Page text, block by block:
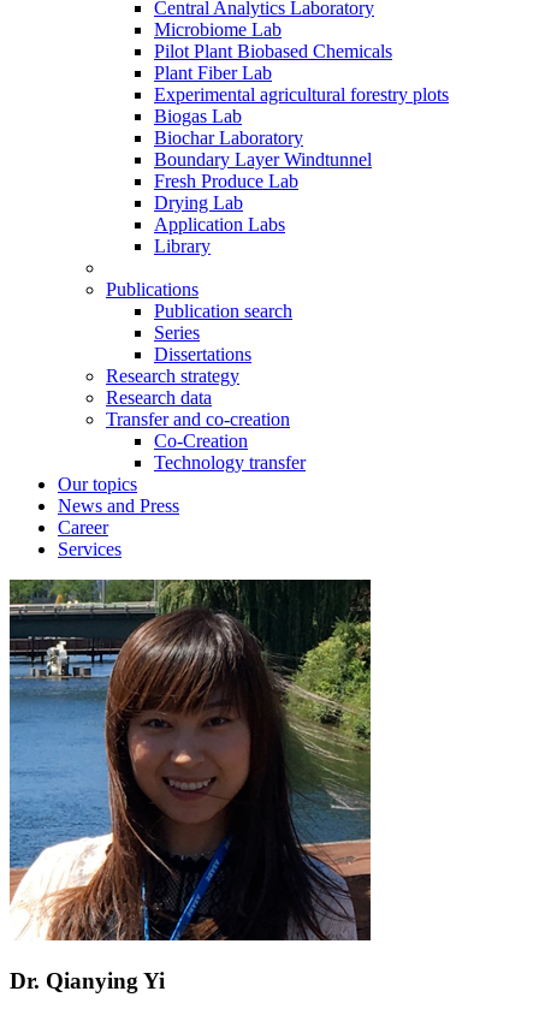
Central Analytics Laboratory
Microbiome Lab
Pilot Plant Biobased Chemicals
Plant Fiber Lab
Experimental agricultural forestry plots
Biogas Lab
Biochar Laboratory
Boundary Layer Windtunnel
Fresh Produce Lab
Drying Lab
Application Labs
Library
Publications
Publication search
Series
Dissertations
Research strategy
Research data
Transfer and co-creation
Co-Creation
Technology transfer
Our topics
News and Press
Career
Services
Dr. Qianying Yi